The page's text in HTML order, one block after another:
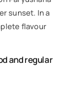
sunset. In a
flavour
and regular